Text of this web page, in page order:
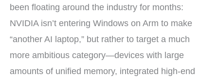
)
been floating around the industry for months:
NVIDIA isn’t entering Windows on Arm to make
“another AI laptop,” but rather to target a much
more ambitious category—devices with large
amounts of unified memory, integrated high-end